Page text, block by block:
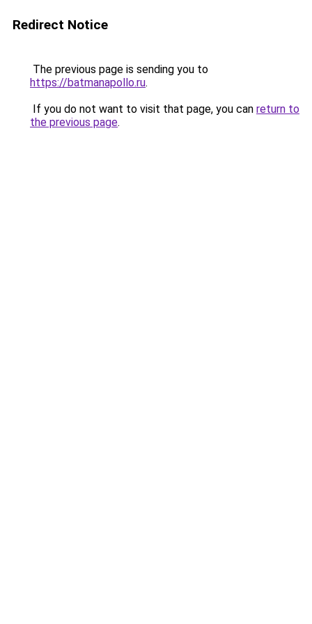
Redirect Notice
The previous page is sending you to
https://batmanapollo.ru.
If you do not want to visit that page, you can return to
the previous page.